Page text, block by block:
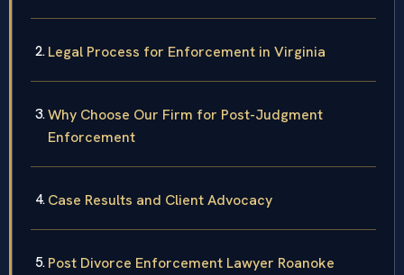
Legal Process for Enforcement in Virginia
Why Choose Our Firm for Post-Judgment
Enforcement
Case Results and Client Advocacy
Post Divorce Enforcement Lawyer Roanoke